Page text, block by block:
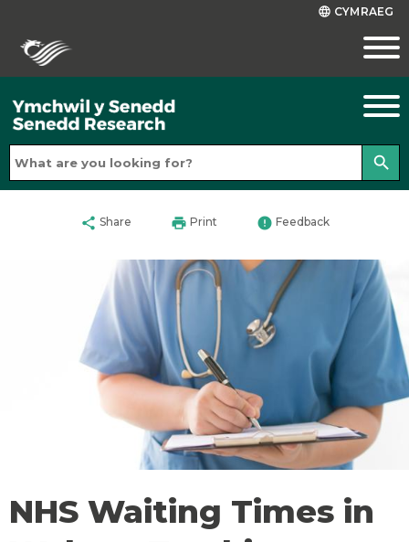
language CYMRAEG
search
share Share print Print error Feedback
NHS Waiting Times in